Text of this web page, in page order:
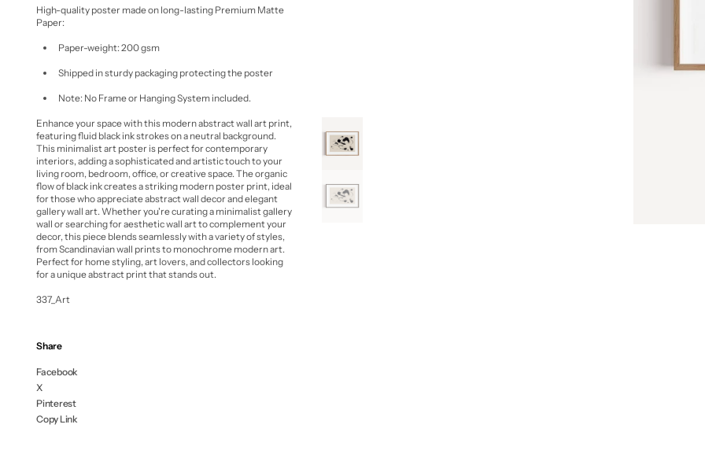
High-quality poster made on long-lasting Premium Matte
Paper:
Paper-weight: 200 gsm
Shipped in sturdy packaging protecting the poster
Note: No Frame or Hanging System included.
Enhance your space with this modern abstract wall art print,
featuring fluid black ink strokes on a neutral background.
This minimalist art poster is perfect for contemporary
interiors, adding a sophisticated and artistic touch to your
living room, bedroom, office, or creative space. The organic
flow of black ink creates a striking modern poster print, ideal
for those who appreciateabstract wall decorand elegant
gallery wall art. Whether you're curating a minimalist gallery
wall or searching foraesthetic wall artto complement your
decor, this piece blends seamlessly with a variety of styles,
fromScandinavian wall printsto monochrome modern art.
Perfect for home styling, art lovers, and collectors looking
for a uniqueabstract printthat stands out.
337_Art
Share
Facebook
X
Pinterest
Copy Link